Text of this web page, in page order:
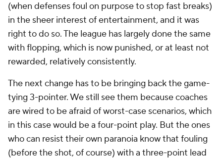
(when defenses foul on purpose to stop fast breaks)
in the sheer interest of entertainment, and it was
right to do so. The league has largely done the same
with flopping, which is now punished, or at least not
rewarded, relatively consistently.
The next change has to be bringing back the game-
tying 3-pointer. We still see them because coaches
are wired to be afraid of worst-case scenarios, which
in this case would be a four-point play. But the ones
who can resist their own paranoia know that fouling
(before the shot, of course) with a three-point lead